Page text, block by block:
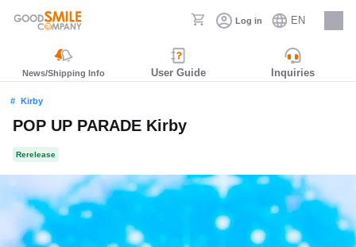
Log in EN
Careers
News/Shipping Info User Guide Inquiries
Kirby
POP UP PARADE Kirby
Rerelease